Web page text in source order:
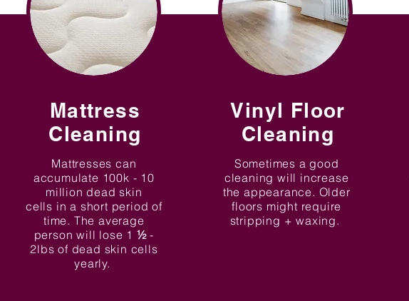
Mattress
Cleaning
Mattresses can
accumulate 100k - 10
million dead skin
cells in a short period of
time. The average
person will lose 1 ½-
2lbs of dead skin cells
yearly.
Vinyl Floor
Cleaning
Sometimes a good
cleaning will increase
the appearance. Older
floors might require
stripping + waxing.